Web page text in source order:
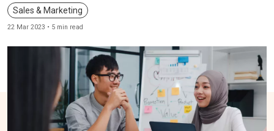
Sales & Marketing
22 Mar 2023 • 5 min read